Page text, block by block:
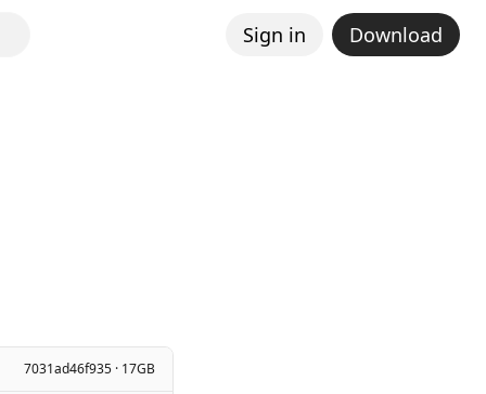
Sign in Download
7031ad46f935 · 17GB